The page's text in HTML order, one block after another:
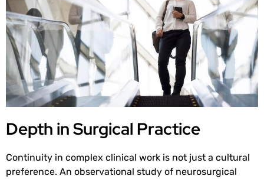
Depth in Surgical Practice
Continuity in complex clinical work is not just a cultural
preference. An observational study of neurosurgical